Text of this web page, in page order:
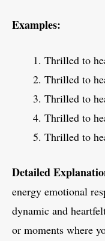
Examples:
Thrilled to
Thrilled to
Thrilled to
Thrilled to
Thrilled to
Detailed
energy emotional
dynamic and
or moments where